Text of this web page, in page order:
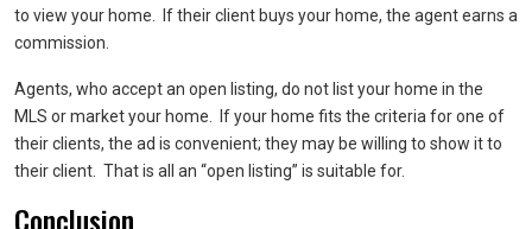
to view your home. If their client buys your home, the agent earns a
commission.
Agents, who accept an open listing, do not list your home in the
MLS or market your home. If your home fits the criteria for one of
their clients, the ad is convenient; they may be willing to show it to
their client. That is all an “open listing” is suitable for.
Conclusion